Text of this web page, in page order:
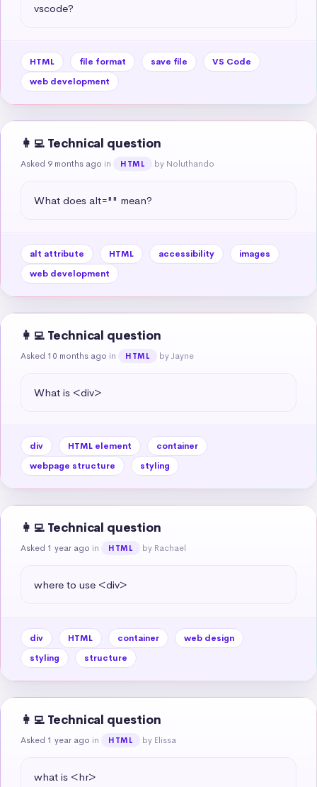
vscode?
HTML file format save file
VS Code
web development
👩‍💻 Technical question
Asked 9 months ago in HTML by Noluthando
What does alt="" mean?
alt attribute HTML accessibility
images
web development
👩‍💻 Technical question
Asked 10 months ago in HTML by Jayne
What is <div>
div HTML element
container
webpage structure
styling
👩‍💻 Technical question
Asked 1 year ago in HTML by Rachael
where to use <div>
div HTML container
web design
styling
structure
👩‍💻 Technical question
Asked 1 year ago in HTML by Elissa
what is <hr>